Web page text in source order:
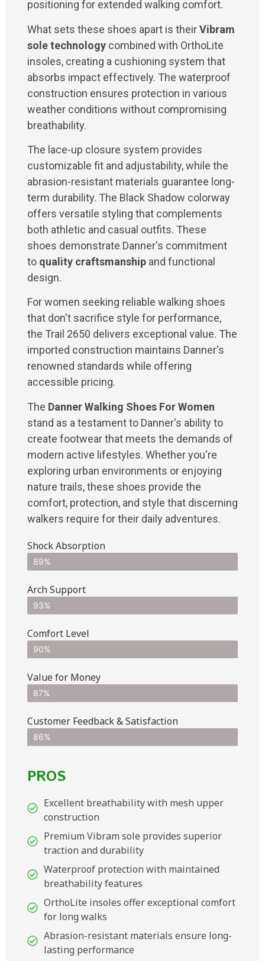
positioning for extended walking comfort.
What sets these shoes apart is theirVibram
sole technology combined with OrthoLite
insoles, creating a cushioning system that
absorbs impact effectively. The waterproof
construction ensures protection in various
weather conditions without compromising
breathability.
The lace-up closure system provides
customizable fit and adjustability, while the
abrasion-resistant materials guarantee long-
term durability. The Black Shadow colorway
offers versatile styling that complements
both athletic and casual outfits. These
shoes demonstrate Danner's commitment
to quality craftsmanship and functional
design.
For women seeking reliable walking shoes
that don't sacrifice style for performance,
the Trail 2650 delivers exceptional value. The
imported construction maintains Danner's
renowned standards while offering
accessible pricing.
The Danner Walking Shoes For Women
stand as a testament to Danner's ability to
create footwear that meets the demands of
modern active lifestyles. Whether you're
exploring urban environments or enjoying
nature trails, these shoes provide the
comfort, protection, and style that discerning
walkers require for their daily adventures.
Shock Absorption
89%
Arch Support
93%
Comfort Level
90%
Value for Money
87%
Customer Feedback & Satisfaction​
86%
PROS
Excellent breathability with mesh upper
construction
Premium Vibram sole provides superior
traction and durability
Waterproof protection with maintained
breathability features
OrthoLite insoles offer exceptional comfort
for long walks
Abrasion-resistant materials ensure long-
lasting performance